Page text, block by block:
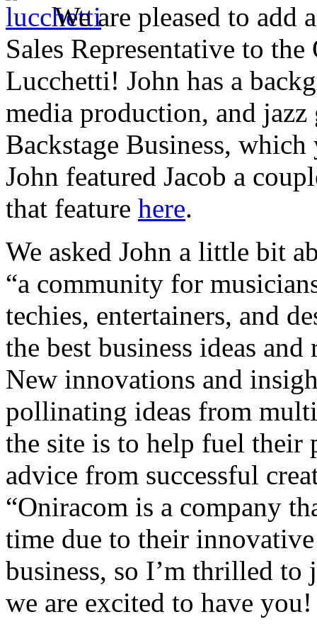
We are pleased to add
Sales Representative to
Lucchetti! John has a
media production, and
Backstage Business,
John featured Jacob a
that feature here.
We asked John a little bit
“a community for
techies, entertainers, and
the best business ideas
New innovations and
pollinating ideas from
the site is to help fuel their
advice from successful
“Oniracom is a company
time due to their
business, so I’m thrilled
we are excited to have you!